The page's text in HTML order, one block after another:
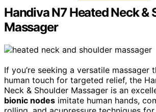
Handiva N7 Heated Neck &
Massager
If you’re seeking a versatile massager
human touch for targeted relief, the
Neck & Shoulder Massager is an
bionic nodes imitate human hands,